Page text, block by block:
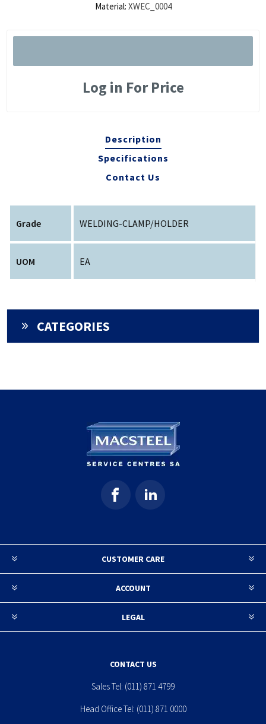
Material: XWEC_0004
Log in For Price
Description
Specifications
Contact Us
Grade WELDING-CLAMP/HOLDER
UOM EA
CATEGORIES
CUSTOMER CARE
ACCOUNT
LEGAL
CONTACT US
Sales Tel: (011) 871 4799
Head Office Tel: (011) 871 0000